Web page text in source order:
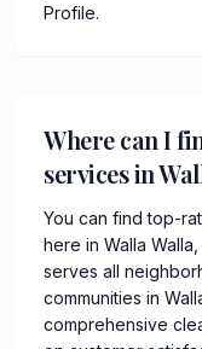
Profile.
Where can I
services in
You can find top-
here in Walla
serves all
communities in
comprehensive